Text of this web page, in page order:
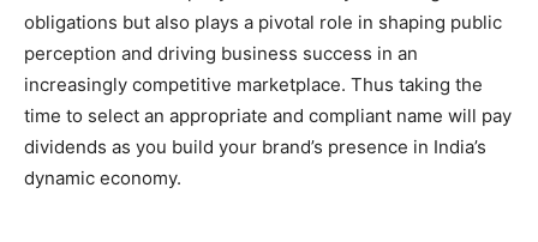
obligations but also plays a pivotal role in shaping public
perception and driving business success in an
increasingly competitive marketplace. Thus taking the
time to select an appropriate and compliant name will pay
dividends as you build your brand’s presence in India’s
dynamic economy.